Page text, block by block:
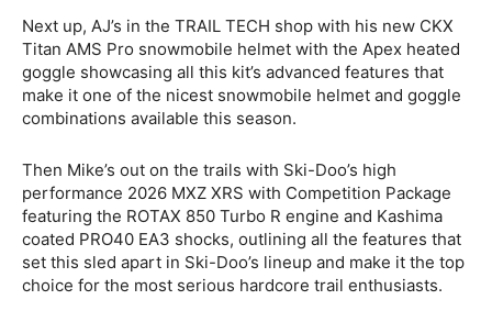
Next up, AJ’s in the TRAIL TECH shop with his new CKX
Titan AMS Pro snowmobile helmet with the Apex heated
goggle showcasing all this kit’s advanced features that
make it one of the nicest snowmobile helmet and goggle
combinations available this season.
Then Mike’s out on the trails with Ski-Doo’s high
performance 2026 MXZ XRS with Competition Package
featuring the ROTAX 850 Turbo R engine and Kashima
coated PRO40 EA3 shocks, outlining all the features that
set this sled apart in Ski-Doo’s lineup and make it the top
choice for the most serious hardcore trail enthusiasts.